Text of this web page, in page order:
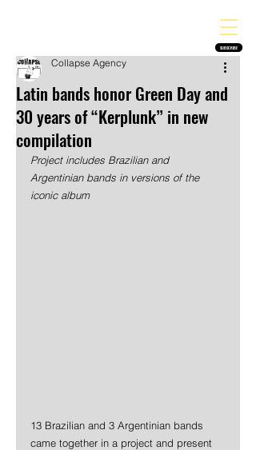
SUBSCRIBE
Latin bands honor Green Day and
30 years of “Kerplunk” in new
compilation
Collapse Agency
Project includes Brazilian and
Argentinian bands in versions of the
iconic album
13 Brazilian and 3 Argentinian bands
came together in a project and present